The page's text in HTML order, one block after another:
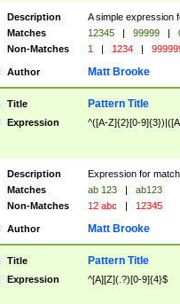
Description
A simple expression
Matches
12345 | 99999 |
Non-Matches
1 | 1234 |
Author Matt Brooke
Title Pattern Title
Expression ^([A-Z]{2}[0-
Description
Expression for
Matches
ab 123 |
ab123
Non-Matches
12 abc | 12345
Author Matt Brooke
Title Pattern Title
Expression ^[A][Z](.?)[0-9]{4}$